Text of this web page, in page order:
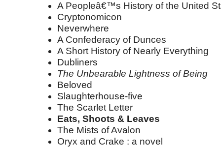
A Peopleâ€™s History of the United
Cryptonomicon
Neverwhere
A Confederacy of Dunces
A Short History of Nearly Everything
Dubliners
The Unbearable Lightness of Being
Beloved
Slaughterhouse-five
The Scarlet Letter
Eats, Shoots & Leaves
The Mists of Avalon
Oryx and Crake : a novel